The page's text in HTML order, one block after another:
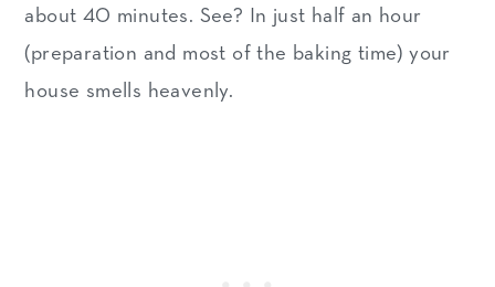
about 40 minutes. See? In just half an hour
(preparation and most of the baking time) your
house smells heavenly.